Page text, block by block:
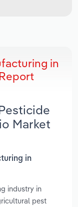
in
Market
in
industry in
pest